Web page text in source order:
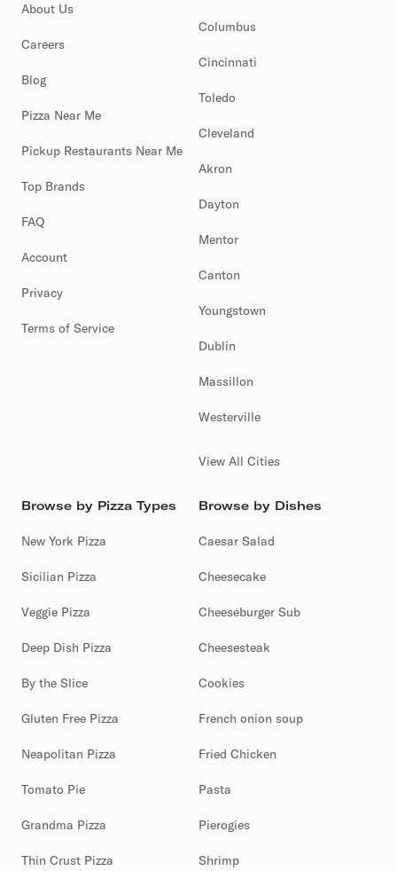
About Us
Careers
Blog
Pizza Near Me
Pickup Restaurants Near Me
Top Brands
FAQ
Account
Privacy
Terms of Service
Columbus
Cincinnati
Toledo
Cleveland
Akron
Dayton
Mentor
Canton
Youngstown
Dublin
Massillon
Westerville
View All Cities
Browse by Pizza Types
New York Pizza
Sicilian Pizza
Veggie Pizza
Deep Dish Pizza
By the Slice
Gluten Free Pizza
Neapolitan Pizza
Tomato Pie
Grandma Pizza
Thin Crust Pizza
Browse by Dishes
Caesar Salad
Cheesecake
Cheeseburger Sub
Cheesesteak
Cookies
French onion soup
Fried Chicken
Pasta
Pierogies
Shrimp